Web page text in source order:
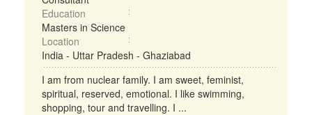
Education
Masters in Science
Location
India - Uttar Pradesh - Ghaziabad
I am from nuclear family. I am sweet, feminist,
spiritual, reserved, emotional. I like swimming,
shopping, tour and travelling. I ...